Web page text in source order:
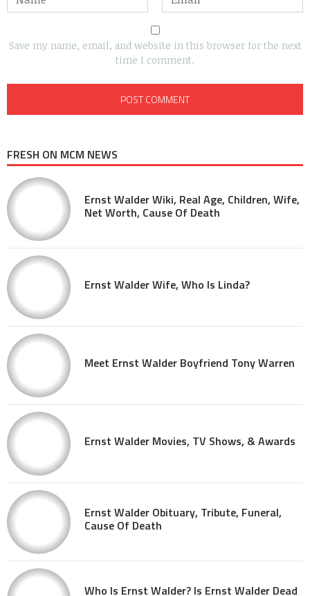
Save my name, email, and website in this browser for the next
time I comment.
FRESH ON MCM NEWS
Ernst Walder Wiki, Real Age, Children, Wife,
Net Worth, Cause Of Death
Ernst Walder Wife, Who Is Linda?
Meet Ernst Walder Boyfriend Tony Warren
Ernst Walder Movies, TV Shows, & Awards
Ernst Walder Obituary, Tribute, Funeral,
Cause Of Death
Who Is Ernst Walder? Is Ernst Walder Dead